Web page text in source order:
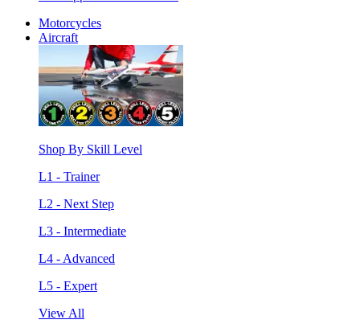
Motorcycles
Aircraft
Shop By Skill Level
L1 - Trainer
L2 - Next Step
L3 - Intermediate
L4 - Advanced
L5 - Expert
View All